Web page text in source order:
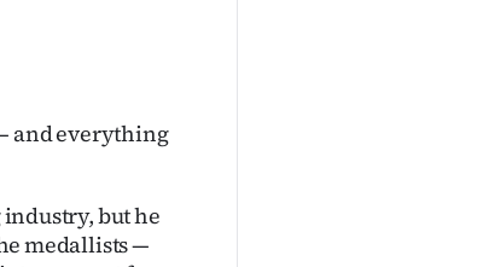
and everything
but he
medallists —